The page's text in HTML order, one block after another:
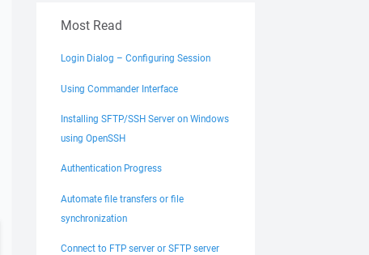
Most Read
Login Dialog – Configuring Session
Using Commander Interface
Installing SFTP/SSH Server on Windows
using OpenSSH
Authentication Progress
Automate file transfers or file
synchronization
Connect to FTP server or SFTP server